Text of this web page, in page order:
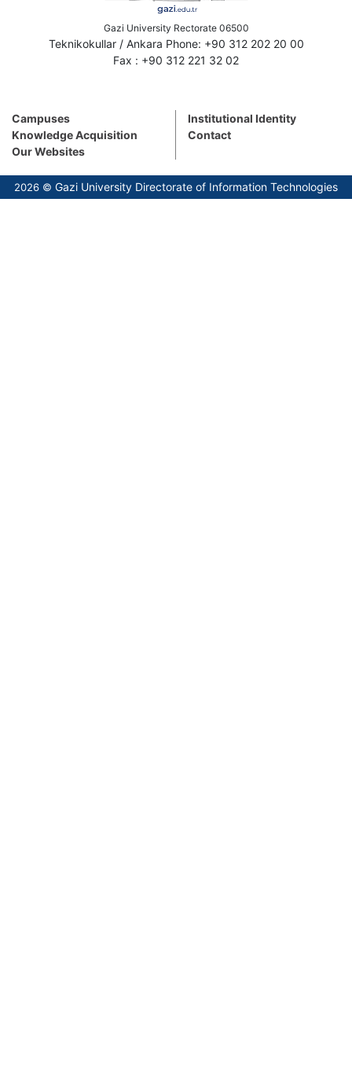
Gazi University Rectorate 06500
Teknikokullar / Ankara Phone: +90 312 202 20 00
Fax : +90 312 221 32 02
Campuses
Knowledge Acquisition
Our Websites
Institutional Identity
Contact
2026 © Gazi University Directorate of Information Technologies